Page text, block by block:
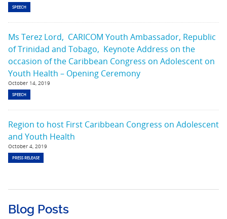
SPEECH
Ms Terez Lord, CARICOM Youth Ambassador, Republic
of Trinidad and Tobago, Keynote Address on the
occasion of the Caribbean Congress on Adolescent on
Youth Health – Opening Ceremony
October 14, 2019
SPEECH
Region to host First Caribbean Congress on Adolescent
and Youth Health
October 4, 2019
PRESS RELEASE
Blog Posts